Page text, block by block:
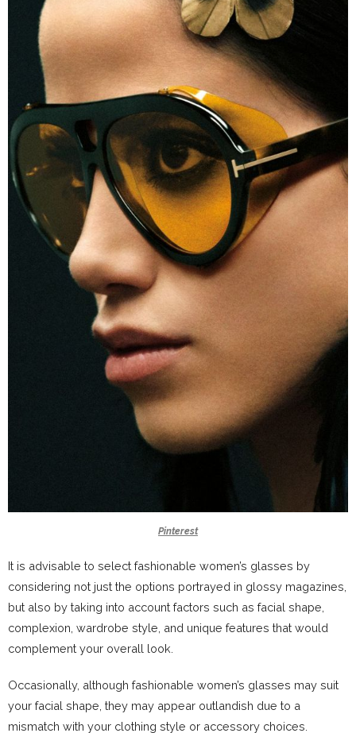
Pinterest
It is advisable to select fashionable women’s glasses by
considering not just the options portrayed in glossy magazines,
but also by taking into account factors such as facial shape,
complexion, wardrobe style, and unique features that would
complement your overall look.
Occasionally, although fashionable women’s glasses may suit
your facial shape, they may appear outlandish due to a
mismatch with your clothing style or accessory choices.